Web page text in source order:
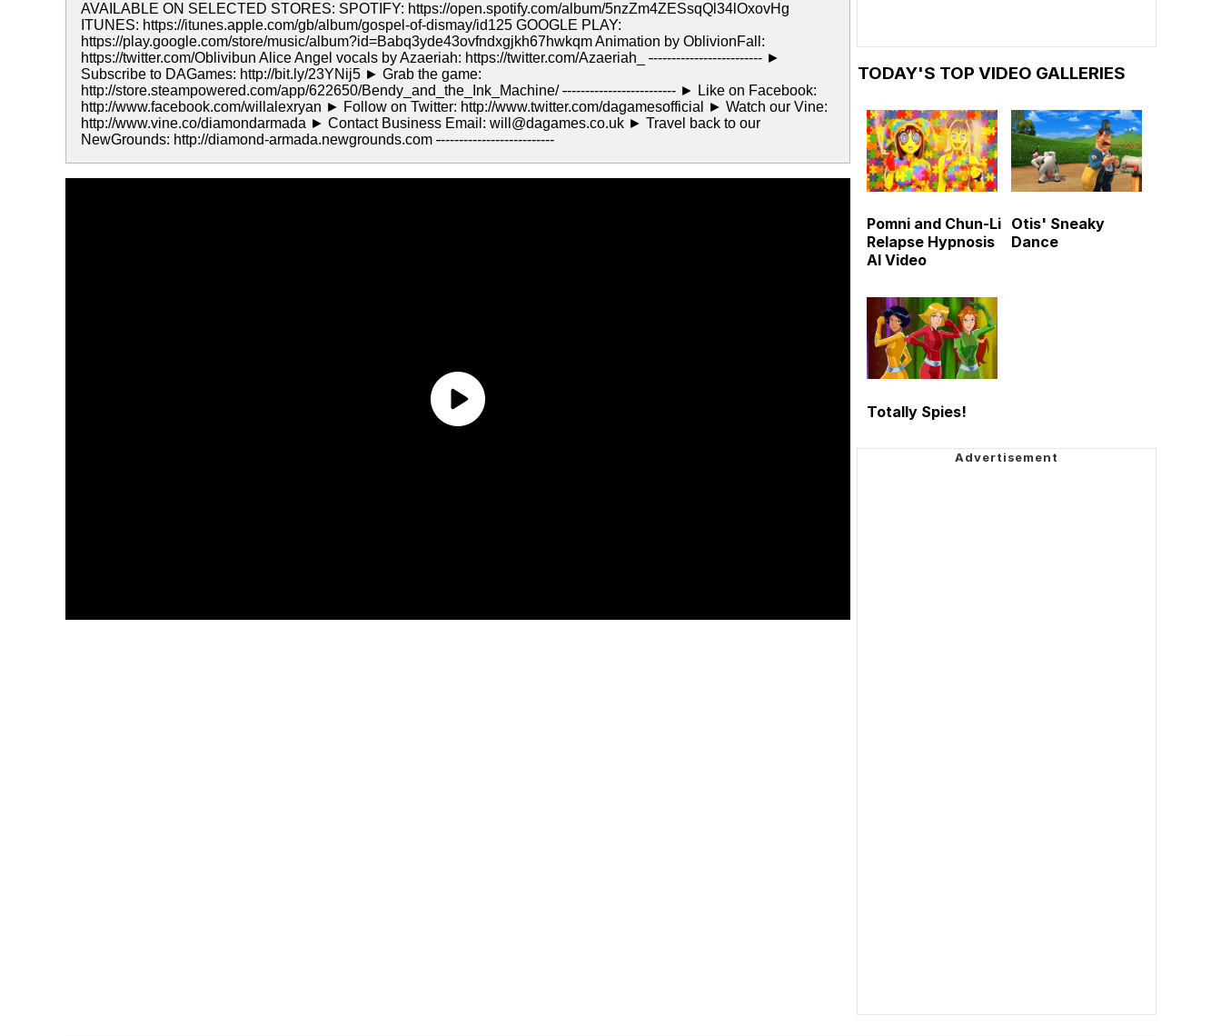
AVAILABLE ON SELECTED STORES: SPOTIFY: https://open.spotify.com/album/5nzZm4ZESsqQl34lOxovHg
ITUNES: https://itunes.apple.com/gb/album/gospel-of-dismay/id125 GOOGLE PLAY:
https://play.google.com/store/music/album?id=Babq3yde43ovfndxgjkh67hwkqm Animation by OblivionFall:
https://twitter.com/Oblivibun Alice Angel vocals by Azaeriah: https://twitter.com/Azaeriah_ ------------------------- ►
Subscribe to DAGames: http://bit.ly/23YNij5 ► Grab the game:
http://store.steampowered.com/app/622650/Bendy_and_the_Ink_Machine/------------------------- ► Like on Facebook:
http://www.facebook.com/willalexryan ► Follow on Twitter: http://www.twitter.com/dagamesofficial ► Watch our Vine:
http://www.vine.co/diamondarmada ► Contact Business Email: will@dagames.co.uk ► Travel back to our
NewGrounds: http://diamond-armada.newgrounds.com --------------------------
TODAY'S TOP VIDEO GALLERIES
Pomni and Chun-Li
Relapse Hypnosis
AI Video
Otis' Sneaky
Dance
Totally Spies!